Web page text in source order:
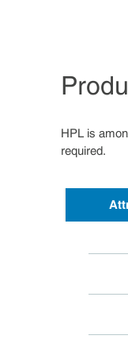
HPL is
required.